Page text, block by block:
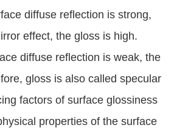
diffuse reflection is strong,
effect, the gloss is high.
diffuse reflection is weak, the
gloss is also called specular
factors of surface glossiness
properties of the surface